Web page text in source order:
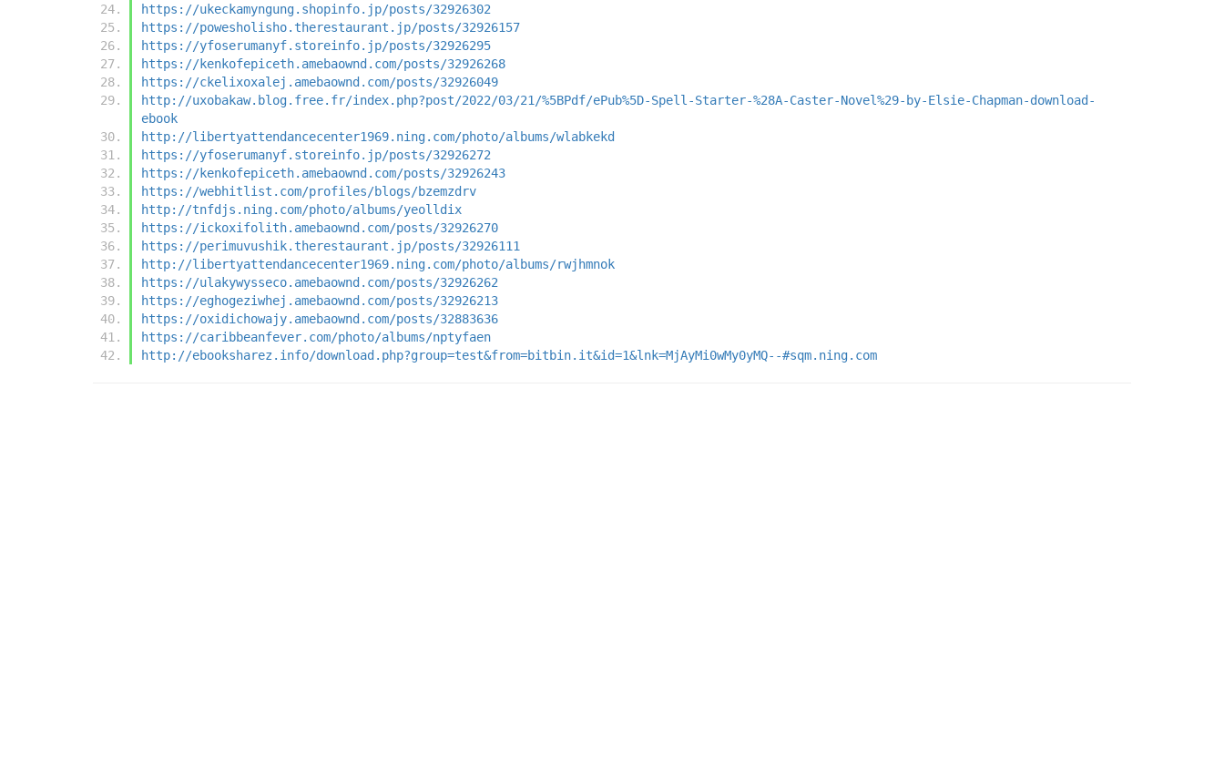
https://ukeckamyngung.shopinfo.jp/posts/32926302
https://powesholisho.therestaurant.jp/posts/32926157
https://yfoserumanyf.storeinfo.jp/posts/32926295
https://kenkofepiceth.amebaownd.com/posts/32926268
https://ckelixoxalej.amebaownd.com/posts/32926049
http://uxobakaw.blog.free.fr/index.php?post/2022/03/21/%5BPdf/ePub%5D-Spell-Starter-%28A-Caster-Novel%29-by-Elsie-Chapman-download-
ebook
http://libertyattendancecenter1969.ning.com/photo/albums/wlabkekd
https://yfoserumanyf.storeinfo.jp/posts/32926272
https://kenkofepiceth.amebaownd.com/posts/32926243
https://webhitlist.com/profiles/blogs/bzemzdrv
http://tnfdjs.ning.com/photo/albums/yeolldix
https://ickoxifolith.amebaownd.com/posts/32926270
https://perimuvushik.therestaurant.jp/posts/32926111
http://libertyattendancecenter1969.ning.com/photo/albums/rwjhmnok
https://ulakywysseco.amebaownd.com/posts/32926262
https://eghogeziwhej.amebaownd.com/posts/32926213
https://oxidichowajy.amebaownd.com/posts/32883636
https://caribbeanfever.com/photo/albums/nptyfaen
http://ebooksharez.info/download.php?group=test&from=bitbin.it&id=1&lnk=MjAyMi0wMy0yMQ--#sqm.ning.com